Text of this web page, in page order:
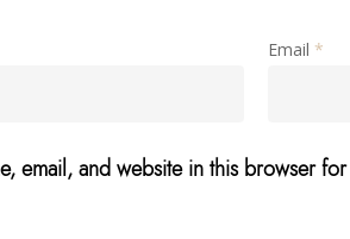
Email *
email, and website in this browser